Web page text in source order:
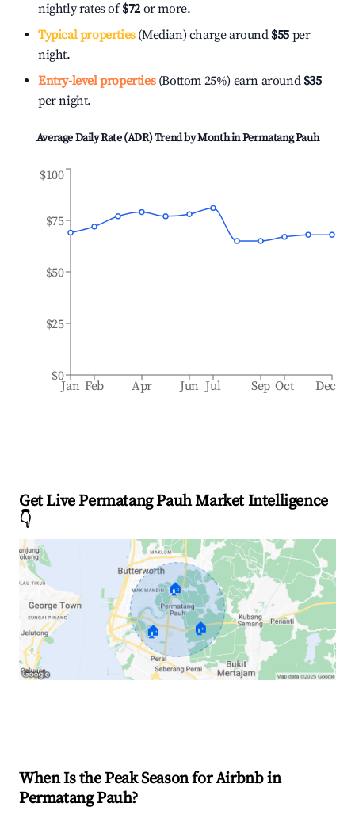
nightly rates of$72 or more.
Typical properties(Median) charge around $55 per
night.
Entry-level properties(Bottom 25%) earn around $35
per night.
Average Daily Rate (ADR) Trend by Month inPermatang Pauh
Jan Feb Apr Jun Jul Sep Oct Dec
$0
$25
$50
$75
$100
Get Live Permatang Pauh Market Intelligence
👇
🏠
🏠 🏠
When Is the Peak Season for Airbnb in
Permatang Pauh?